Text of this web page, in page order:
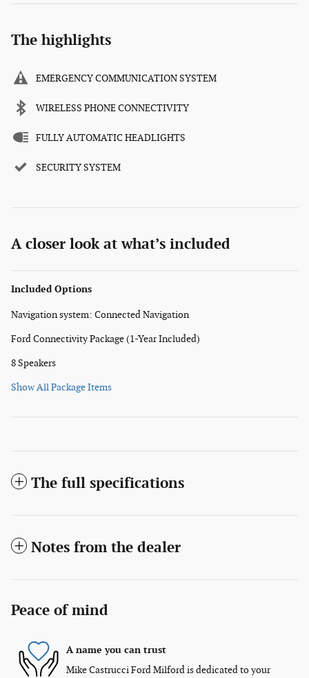
The highlights
EMERGENCY COMMUNICATION SYSTEM
WIRELESS PHONE CONNECTIVITY
FULLY AUTOMATIC HEADLIGHTS
SECURITY SYSTEM
A closer look at what’s included
Included Options
Navigation system: Connected Navigation
Ford Connectivity Package (1-Year Included)
8 Speakers
Show All Package Items
The full specifications
Notes from the dealer
Peace of mind
A name you can trust
Mike Castrucci Ford Milford is dedicated to your